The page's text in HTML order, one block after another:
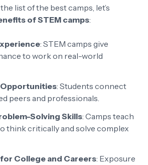
list of the best camps, let’s
of STEM camps:
: STEM camps give
to work on real-world
: Students connect
peers and professionals.
Solving Skills: Camps teach
think critically and solve complex
College and Careers: Exposure